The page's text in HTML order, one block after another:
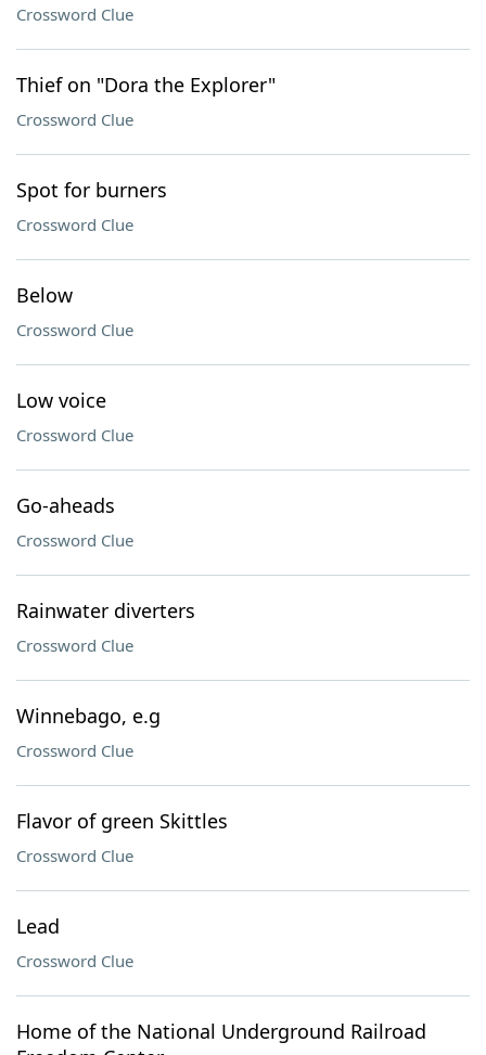
Crossword Clue
Thief on "Dora the Explorer"
Crossword Clue
Spot for burners
Crossword Clue
Below
Crossword Clue
Low voice
Crossword Clue
Go-aheads
Crossword Clue
Rainwater diverters
Crossword Clue
Winnebago, e.g
Crossword Clue
Flavor of green Skittles
Crossword Clue
Lead
Crossword Clue
Home of the National Underground Railroad